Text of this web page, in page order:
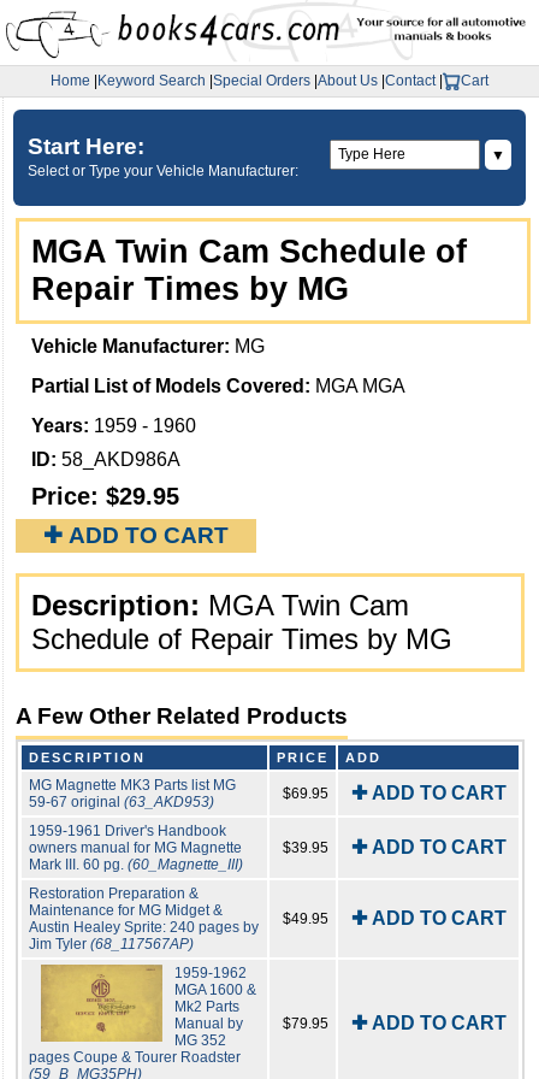
Home Keyword Search Special Orders About Us Contact| Cart
Start Here:
Select or Type your Vehicle Manufacturer:
▼
MGA Twin Cam Schedule of
Repair Times by MG
Vehicle Manufacturer: MG
Partial List of Models Covered: MGA MGA
Years: 1959 - 1960
ID: 58_AKD986A
Price: $29.95
✚ ADD TO CART
Description: MGA Twin Cam
Schedule of Repair Times by MG
A Few Other Related Products
DESCRIPTION PRICE ADD
MG Magnette MK3 Parts list MG
59-67 original (63_AKD953) $69.95 ✚ ADD TO CART
1959-1961 Driver's Handbook
owners manual for MG Magnette
Mark III. 60 pg. (60_Magnette_III)
$39.95 ✚ ADD TO CART
Restoration Preparation &
Maintenance for MG Midget &
Austin Healey Sprite: 240 pages by
Jim Tyler (68_117567AP)
$49.95 ✚ ADD TO CART
1959-1962
MGA 1600 &
Mk2 Parts
Manual by
MG 352
pages Coupe & Tourer Roadster
(59_B_MG35PH)
$79.95 ✚ ADD TO CART